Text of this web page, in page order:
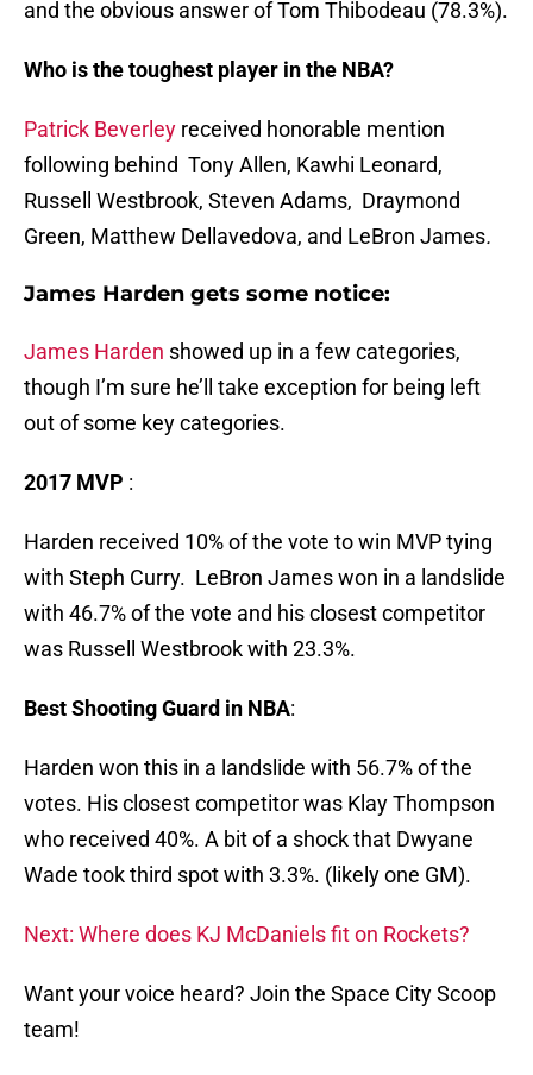
and the obvious answer of Tom Thibodeau (78.3%).
Who is the toughest player in the NBA?
Patrick Beverley received honorable mention
following behind Tony Allen, Kawhi Leonard,
Russell Westbrook, Steven Adams, Draymond
Green, Matthew Dellavedova, and LeBron James.
James Harden gets some notice:
James Harden showed up in a few categories,
though I’m sure he’ll take exception for being left
out of some key categories.
2017 MVP :
Harden received 10% of the vote to win MVP tying
with Steph Curry. LeBron James won in a landslide
with 46.7% of the vote and his closest competitor
was Russell Westbrook with 23.3%.
Best Shooting Guard in NBA:
Harden won this in a landslide with 56.7% of the
votes. His closest competitor was Klay Thompson
who received 40%. A bit of a shock that Dwyane
Wade took third spot with 3.3%. (likely one GM).
Next: Where does KJ McDaniels fit on Rockets?
Want your voice heard? Join the Space City Scoop
team!